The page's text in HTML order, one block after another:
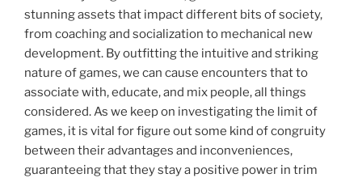
stunning assets that impact different bits of society,
from coaching and socialization to mechanical new
development. By outfitting the intuitive and striking
nature of games, we can cause encounters that to
associate with, educate, and mix people, all things
considered. As we keep on investigating the limit of
games, it is vital for figure out some kind of congruity
between their advantages and inconveniences,
guaranteeing that they stay a positive power in trim